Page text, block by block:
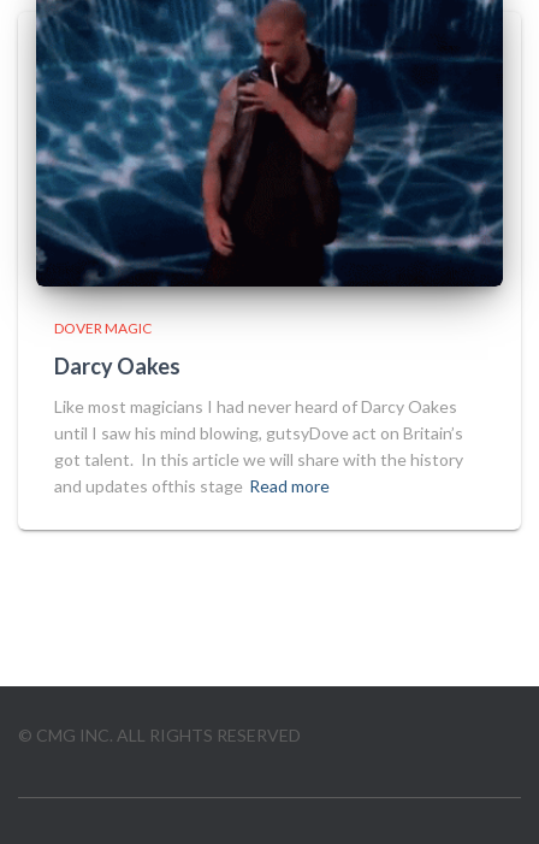
DOVER MAGIC
Darcy Oakes
Like most magicians I had never heard of Darcy Oakes
until I saw his mind blowing, gutsyDove act on Britain’s
got talent. In this article we will share with the history
and updates ofthis stage Read more
© CMG INC. ALL RIGHTS RESERVED